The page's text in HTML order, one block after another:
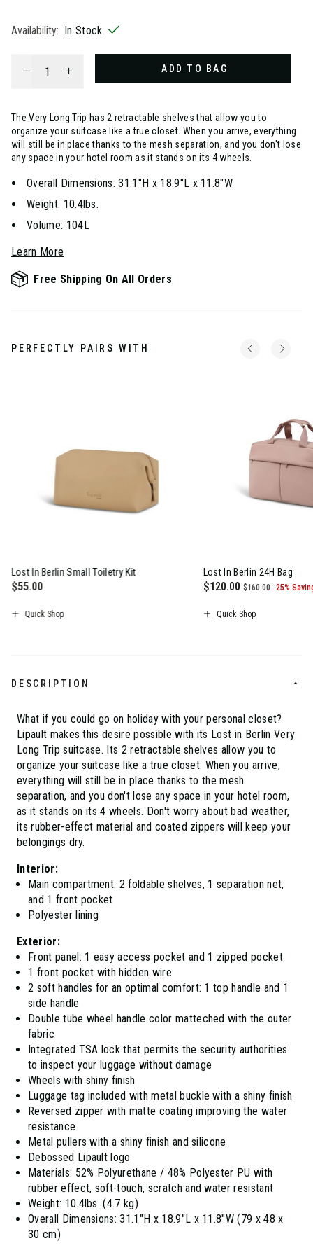
Availability: In Stock
ADD TO BAG
The Very Long Trip has 2 retractable shelves that allow you to
organize your suitcase like a true closet. When you arrive, everything
will still be in place thanks to the mesh separation, and you don't lose
any space in your hotel room as it stands on its 4 wheels.
Overall Dimensions: 31.1"H x 18.9"L x 11.8"W
Weight: 10.4lbs.
Volume: 104L
Learn More
Free Shipping On All Orders
PERFECTLY PAIRS WITH
Lost In Berlin Small Toiletry Kit
$55.00
Quick Shop
Lost In Berlin 24H Bag
Now
$120.00, was
$160.00 ,25%
Quick Shop
DESCRIPTION
What if you could go on holiday with your personal closet?
Lipault makes this desire possible with its Lost in Berlin Very
Long Trip suitcase. Its 2 retractable shelves allow you to
organize your suitcase like a true closet. When you arrive,
everything will still be in place thanks to the mesh
separation, and you don't lose any space in your hotel room,
as it stands on its 4 wheels. Don't worry about bad weather,
its rubber-effect material and coated zippers will keep your
belongings dry.
Interior:
Main compartment: 2 foldable shelves, 1 separation net,
and 1 front pocket
Polyester lining
Exterior:
Front panel: 1 easy access pocket and 1 zipped pocket
1 front pocket with hidden wire
2 soft handles for an optimal comfort: 1 top handle and 1
side handle
Double tube wheel handle color matteched with the outer
fabric
Integrated TSA lock that permits the security authorities
to inspect your luggage without damage
Wheels with shiny finish
Luggage tag included with metal buckle with a shiny finish
Reversed zipper with matte coating improving the water
resistance
Metal pullers with a shiny finish and silicone
Debossed Lipault logo
Materials: 52% Polyurethane / 48% Polyester PU with
rubber effect, soft-touch, scratch and water resistant
Weight: 10.4lbs. (4.7 kg)
Overall Dimensions: 31.1"H x 18.9"L x 11.8"W (79 x 48 x
30 cm)